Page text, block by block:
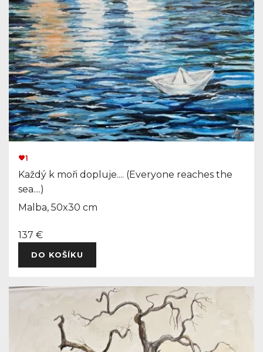
1
Každý k moři dopluje.... (Everyone reaches the
sea....)
Malba, 50x30 cm
137 €
DO KOŠÍKU